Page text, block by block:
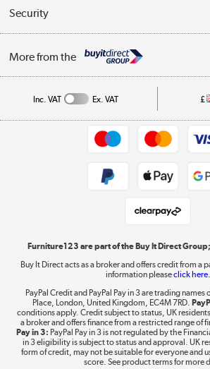
Collection Points
Returns policy
Affiliates programme
Buying tips
A guide to furniture grading
Collection and Recycling
Security
Privacy policy
More from the
Shop
Shop
Take to
Inc. VAT Ex. VAT £
Furniture123 are part of the Buy It Direct
Buy It Direct acts as a broker and offers credit from a
information pleaseclick here.
PayPal Credit and PayPal Pay in 3 are trading names
Place, London, United Kingdom, EC4M 7RD.
conditions apply. Credit subject to status, UK
a broker and offers finance from a restricted range of
Pay in 3: PayPal Pay in 3 is not regulated by the
in 3 eligibility is subject to status and approval. UK
form of credit, may not be suitable for everyone and
score. See product terms for more